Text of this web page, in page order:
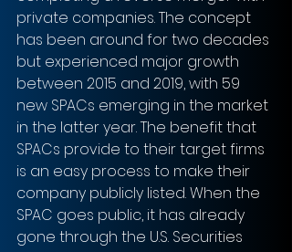
private companies. The concept
has been around for two decades
but experienced major growth
between 2015 and 2019, with 59
new SPACs emerging in the market
in the latter year. The benefit that
SPACs provide to their target firms
is an easy process to make their
company publicly listed. When the
SPAC goes public, it has already
gone through the U.S. Securities